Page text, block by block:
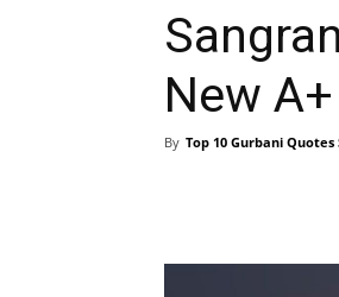
New
By Top 10 Gurbani